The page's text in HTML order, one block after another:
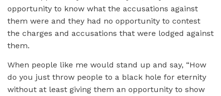
opportunity to know what the accusations against
them were and they had no opportunity to contest
the charges and accusations that were lodged against
them.
When people like me would stand up and say, “How
do you just throw people to a black hole for eternity
without at least giving them an opportunity to show